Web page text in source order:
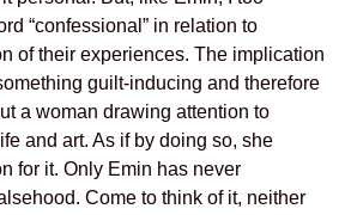
“confessional” in relation to
of their experiences. The implication
guilt-inducing and therefore
a woman drawing attention to
and art. As if by doing so, she
for it. Only Emin has never
Come to think of it, neither